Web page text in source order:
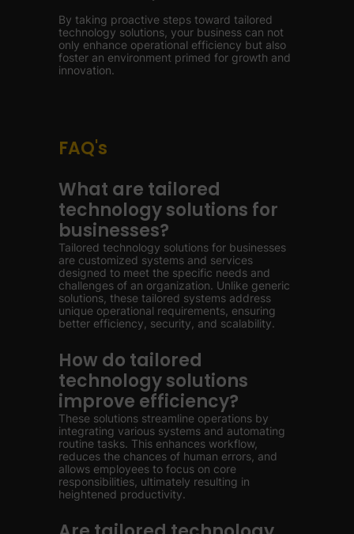
By taking proactive steps toward tailored
technology solutions, your business can not
only enhance operational efficiency but also
foster an environment primed for growth and
innovation.
FAQ's
What are tailored
technology solutions for
businesses?
Tailored technology solutions for businesses
are customized systems and services
designed to meet the specific needs and
challenges of an organization. Unlike generic
solutions, these tailored systems address
unique operational requirements, ensuring
better efficiency, security, and scalability.
How do tailored
technology solutions
improve efficiency?
These solutions streamline operations by
integrating various systems and automating
routine tasks. This enhances workflow,
reduces the chances of human errors, and
allows employees to focus on core
responsibilities, ultimately resulting in
heightened productivity.